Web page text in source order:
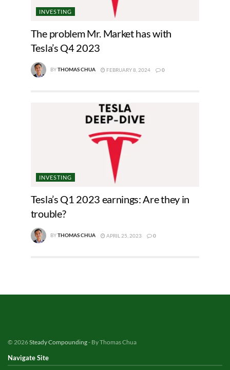
INVESTING
The problem Mr. Market has with
Tesla’s Q4 2023
BYTHOMAS CHUA FEBRUARY 8, 2024 0
INVESTING
Tesla’s Q1 2023 earnings: Are they in
trouble?
BYTHOMAS CHUA APRIL 25, 2023 0
© 2026Steady Compounding- By Thomas Chua
Navigate Site